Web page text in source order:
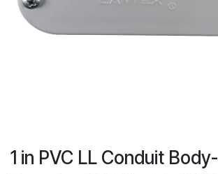
1 in PVC LL Conduit Body-